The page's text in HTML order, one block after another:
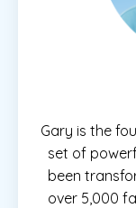
Gary is the
set of
been
over 5,000